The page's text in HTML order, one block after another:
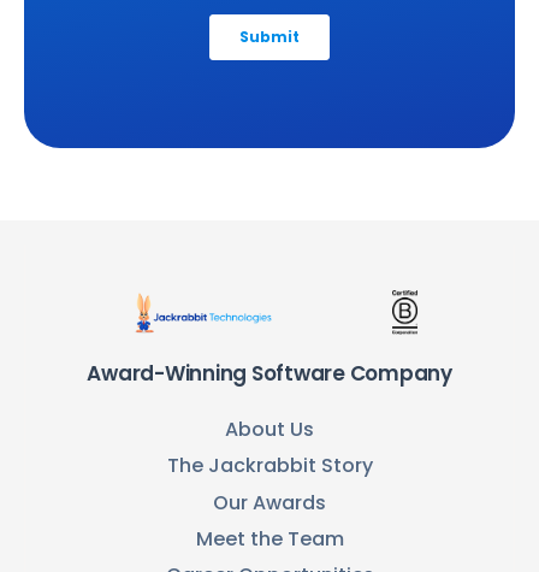
Award-Winning Software Company
About Us
The Jackrabbit Story
Our Awards
Meet the Team